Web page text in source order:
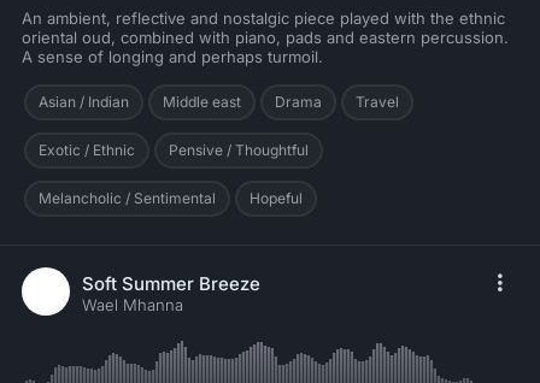
An ambient, reflective and nostalgic piece played with the ethnic
oriental oud, combined with piano, pads and eastern percussion.
A sense of longing and perhaps turmoil.
Asian / Indian Middle east Drama Travel
Exotic / Ethnic Pensive / Thoughtful
Melancholic / Sentimental Hopeful
Soft Summer Breeze
Wael Mhanna